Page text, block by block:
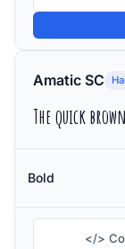
Amatic SC
The quick
Bold
</>